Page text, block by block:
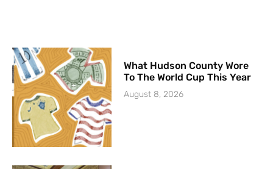
What Hudson County Wore
To The World Cup This Year
August 8, 2026